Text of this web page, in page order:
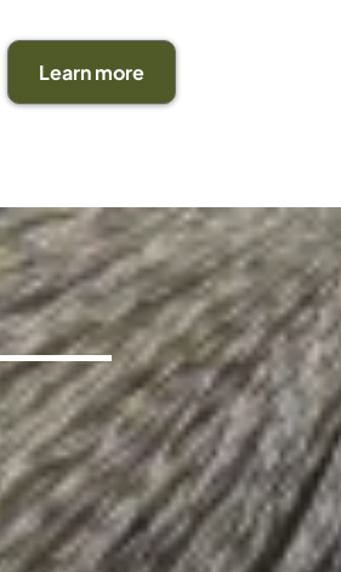
Learn more
Facilities
reached